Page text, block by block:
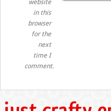
website
in this
browser
for the
next
time I
comment.